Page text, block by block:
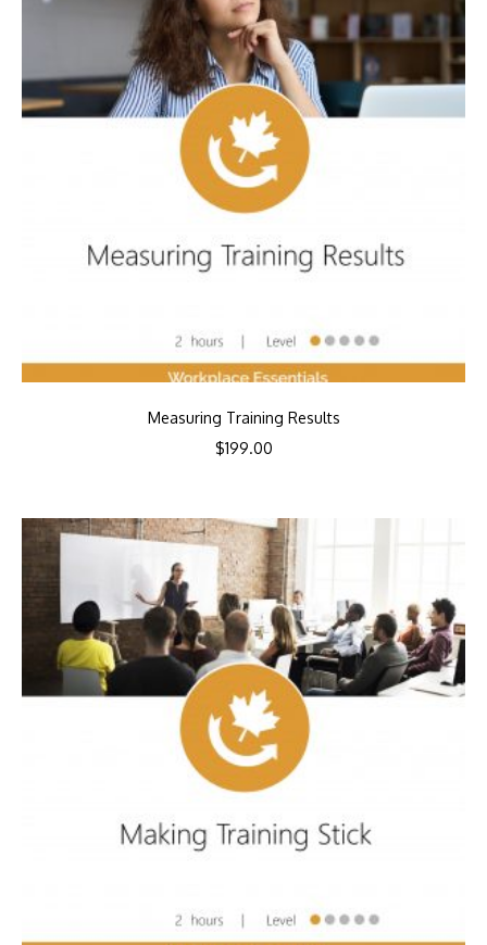
Measuring Training Results
$199.00